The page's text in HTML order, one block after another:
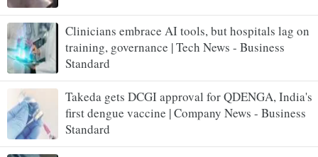
Clinicians embrace AI tools, but hospitals lag on
training, governance | Tech News - Business
Standard
Takeda gets DCGI approval for QDENGA, India's
first dengue vaccine | Company News - Business
Standard